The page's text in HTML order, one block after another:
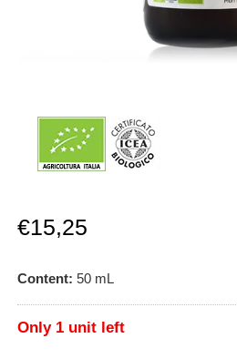
Sale
€15,25
Content: 50 mL
Only 1 unit left